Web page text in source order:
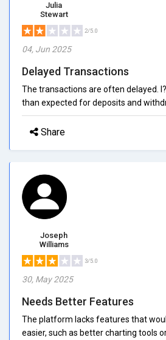
Julia
Stewart
2/5.0
04, Jun 2025
Delayed Transactions
The transactions are often delayed.
than expected for deposits and
Share
Joseph
Williams
3/5.0
30, May 2025
Needs Better Features
The platform lacks features that
easier, such as better charting tools